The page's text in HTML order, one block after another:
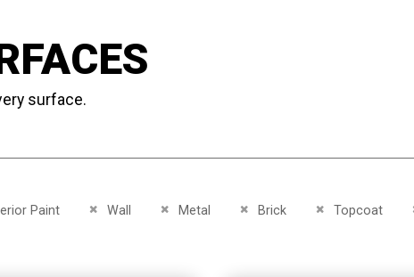
surface.
Paint
This Item Wall
Remove This ItemMetal
Remove This ItemBrick
Remove This ItemTopcoat
Remove This Item